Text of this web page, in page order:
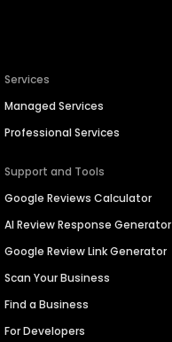
Services
Managed Services
Professional Services
Support and Tools
Google Reviews Calculator
AI Review Response Generator
Google Review Link Generator
Scan Your Business
Find a Business
For Developers